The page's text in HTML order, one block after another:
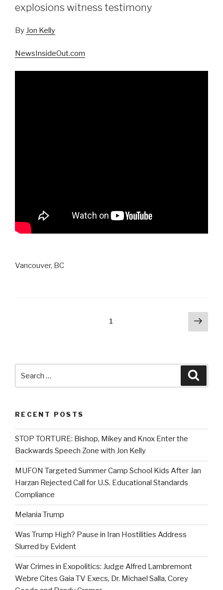
explosions witness testimony
By Jon Kelly
NewsInsideOut.com
Vancouver, BC
1
Next
for:
RECENT POSTS
STOP TORTURE: Bishop, Mikey and Knox Enter the
Backwards Speech Zone with Jon Kelly
MUFON Targeted Summer Camp School Kids After Jan
Harzan Rejected Call for U.S. Educational Standards
Compliance
Melania Trump
Was Trump High? Pause in Iran Hostilities Address
Slurred by Evident
War Crimes in Exopolitics: Judge Alfred Lambremont
Webre Cites Gaia TV Execs, Dr. Michael Salla, Corey